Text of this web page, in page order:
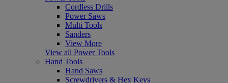
Cordless Drills
Power Saws
Multi Tools
Sanders
View More
View all Power Tools
Hand Tools
Hand Saws
Screwdrivers & Hex Keys